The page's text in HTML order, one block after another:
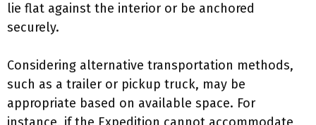
lie flat against the interior or be anchored
securely.
Considering alternative transportation methods,
such as a trailer or pickup truck, may be
appropriate based on available space. For